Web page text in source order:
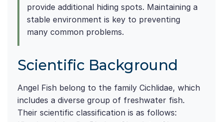
provide additional hiding spots. Maintaining a
stable environment is key to preventing
many common problems.
Scientific Background
Angel Fish belong to the family Cichlidae, which
includes a diverse group of freshwater fish.
Their scientific classification is as follows: